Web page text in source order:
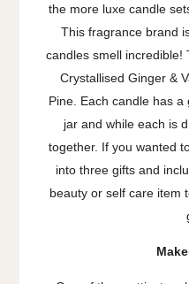
the more luxe candle
This fragrance brand
candles smell incredible!
Crystallised Ginger &
Pine. Each candle has
jar and while each is
together. If you wanted
into three gifts and
beauty or self care item